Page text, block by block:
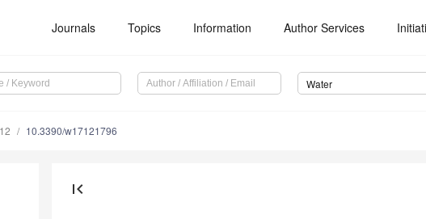
Journals Topics Information Author Services
Water
10.3390/w17121796
first_page